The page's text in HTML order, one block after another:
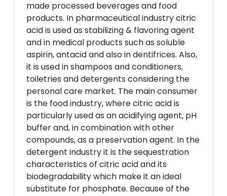
made processed beverages and food
products. In pharmaceutical industry citric
acid is used as stabilizing & flavoring agent
and in medical products such as soluble
aspirin, antacid and also in dentifrices. Also,
it is used in shampoos and conditioners,
toiletries and detergents considering the
personal care market. The main consumer
is the food industry, where citric acid is
particularly used as an acidifying agent, pH
buffer and, in combination with other
compounds, as a preservation agent. In the
detergent industry it is the sequestration
characteristics of citric acid and its
biodegradability which make it an ideal
substitute for phosphate. Because of the